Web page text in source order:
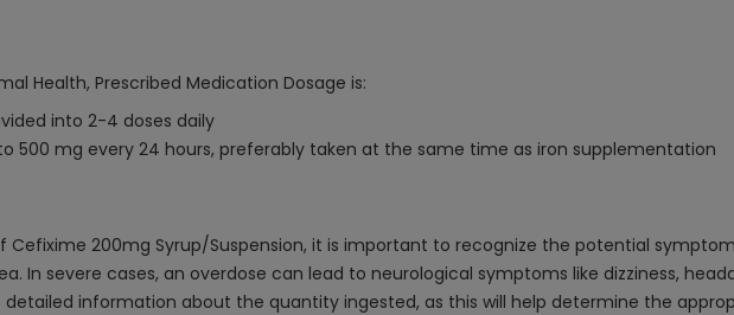
Health, Prescribed Medication Dosage is:
into 2-4 doses daily
500 mg every 24 hours, preferably taken at the same time as iron supplementation
Cefixime 200mg Syrup/Suspension, it is important to recognize the potential
In severe cases, an overdose can lead to neurological symptoms like dizziness,
information about the quantity ingested, as this will help determine the